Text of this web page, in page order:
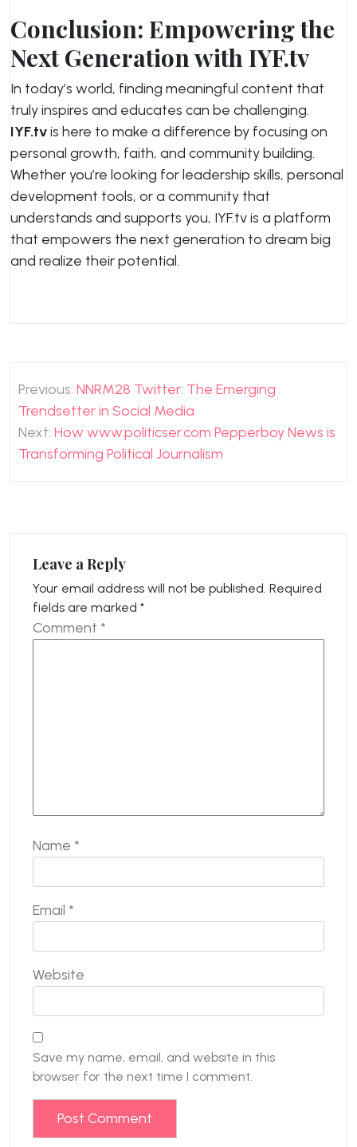
Conclusion: Empowering the
Next Generation with IYF.tv
In today’s world, finding meaningful content that
truly inspires and educates can be challenging.
IYF.tvis here to make a difference by focusing on
personal growth, faith, and community building.
Whether you’re looking for leadership skills, personal
development tools, or a community that
understands and supports you, IYF.tv is a platform
that empowers the next generation to dream big
and realize their potential.
Post
navigation
Previous: NNRM28 Twitter: The Emerging
Trendsetter in Social Media
Next: How www.politicser.com Pepperboy News is
Transforming Political Journalism
Leave a Reply
Your email address will not be published. Required
fields are marked *
Comment *
Name *
Email *
Website
Save my name, email, and website in this
browser for the next time I comment.